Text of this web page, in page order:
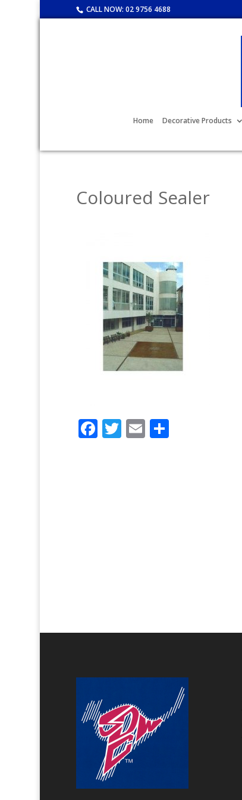
CALL NOW: 02 9756 4688
Home Decorative Products
Coloured Sealer
Facebook
Twitter
EmailShare